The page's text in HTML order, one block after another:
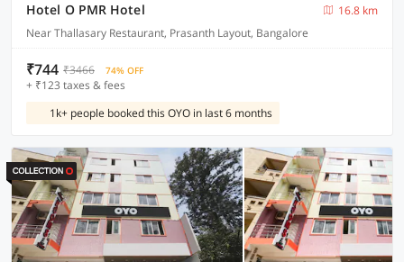
Hotel O PMR Hotel
16.8 km
Near Thallasary Restaurant, Prasanth Layout, Bangalore
₹744 ₹3466 74% OFF
+ ₹123 taxes & fees
1k+ people booked this OYO in last 6 months